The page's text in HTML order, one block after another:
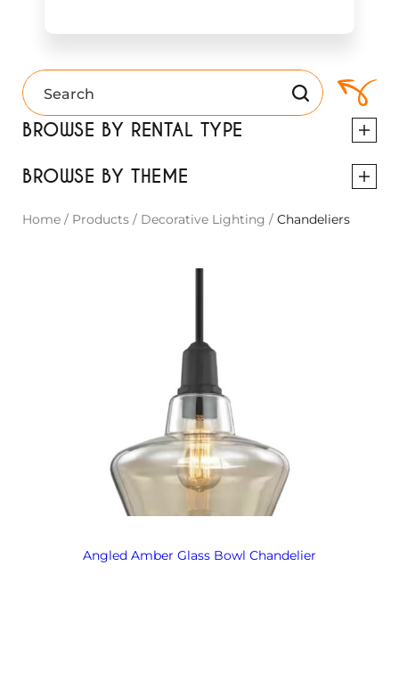
BROWSE BY RENTAL TYPE
BROWSE BY THEME
Home / Products / Decorative Lighting / Chandeliers
Angled Amber Glass Bowl Chandelier